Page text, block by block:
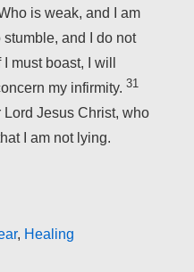
is weak, and I am
and I do not
I must boast, I will
my infirmity. 31
Jesus Christ, who
I am not lying.
, Healing